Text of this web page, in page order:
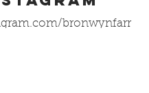
bronwynfarr